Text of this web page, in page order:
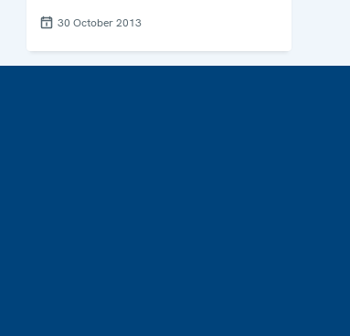
30 October 2013